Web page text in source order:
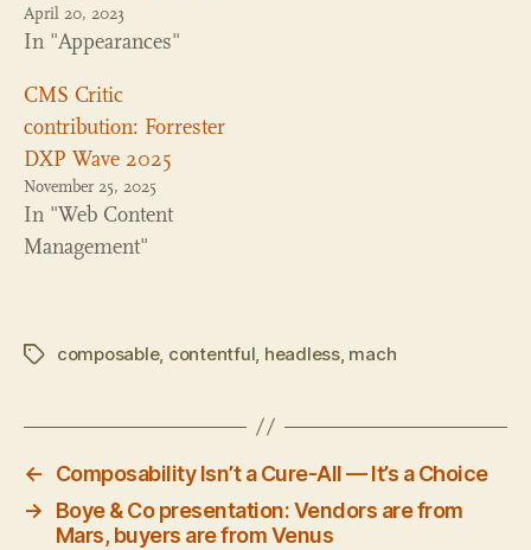
April 20, 2023
In "Appearances"
CMS Critic
contribution: Forrester
DXP Wave 2025
November 25, 2025
In "Web Content
Management"
Tagscomposable, contentful headless, mach
←
Composability Isn’t a Cure-All — It’s a Choice
→
Boye & Co presentation: Vendors are from
Mars, buyers are from Venus